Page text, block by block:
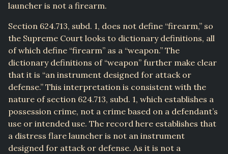
launcher is not a firearm.
Section 624.713, subd. 1, does not define “firearm,” so
the Supreme Court looks to dictionary definitions, all
of which define “firearm” as a “weapon.” The
dictionary definitions of “weapon” further make clear
that it is “an instrument designed for attack or
defense.” This interpretation is consistent with the
nature of section 624.713, subd. 1, which establishes a
possession crime, not a crime based on a defendant’s
use or intended use. The record here establishes that
a distress flare launcher is not an instrument
designed for attack or defense. As it is not a